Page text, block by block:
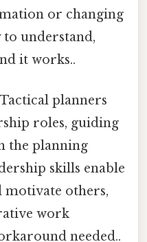
or changing
to understand,
it works..
planners
roles, guiding
the planning
skills enable
motivate others,
work
needed..